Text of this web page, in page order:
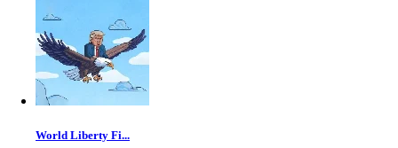
World Liberty Fi...